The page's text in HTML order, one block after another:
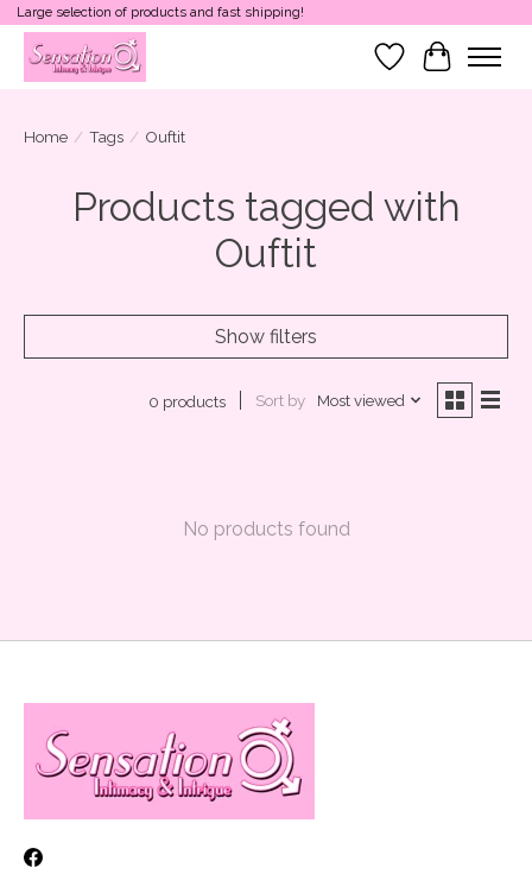
Large selection of products and fast shipping!
Wish List
Cart
Home / Tags / Ouftit
Products tagged with
Ouftit
Show filters
0 products Sort by Most viewed
No products found